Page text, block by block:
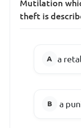
Mutilation
theft is
a
a